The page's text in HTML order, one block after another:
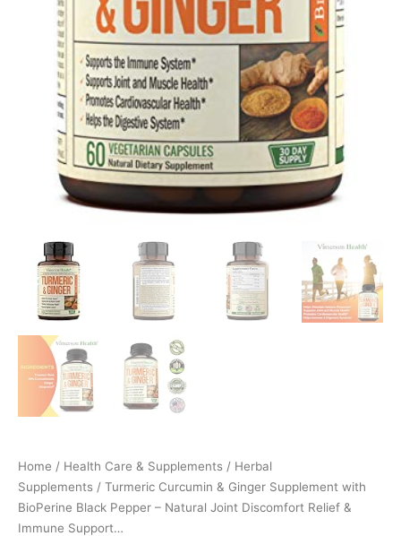
Home / Health Care & Supplements / Herbal
Supplements / Turmeric Curcumin & Ginger Supplement with
BioPerine Black Pepper – Natural Joint Discomfort Relief &
Immune Support…
Support…
quantity